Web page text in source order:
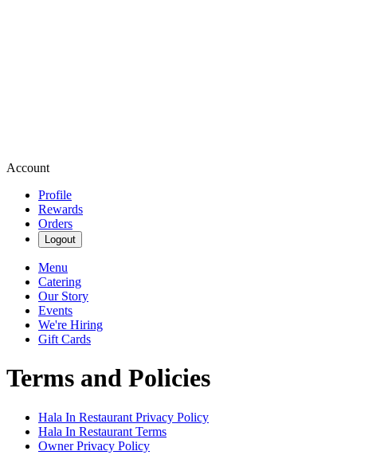
Account
Profile
Rewards
Orders
Logout
Menu
Catering
Our Story
Events
We're Hiring
Gift Cards
Terms and Policies
Hala In Restaurant Privacy Policy
Hala In Restaurant Terms
Owner Privacy Policy